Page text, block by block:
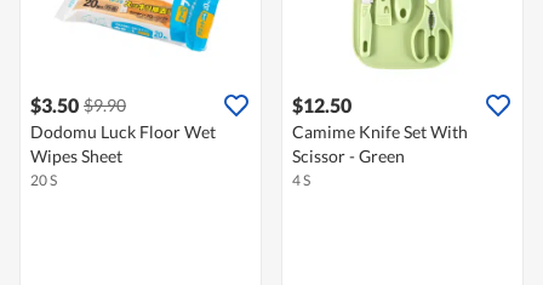
$3.50 $9.90
Dodomu Luck Floor Wet
Wipes Sheet
20 S
$12.50
Camime Knife Set With
Scissor - Green
4 S